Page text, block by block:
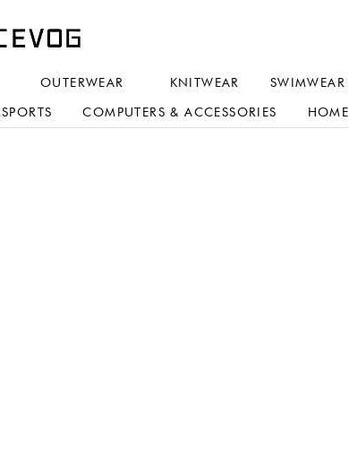
OUTERWEAR KNITWEAR SWIMWEAR
COMPUTERS & ACCESSORIES HOME